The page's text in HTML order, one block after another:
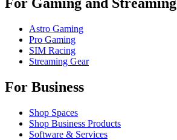
For Gaming and Streaming
Astro Gaming
Pro Gaming
SIM Racing
Streaming Gear
For Business
Shop Spaces
Shop Business Products
Software & Services